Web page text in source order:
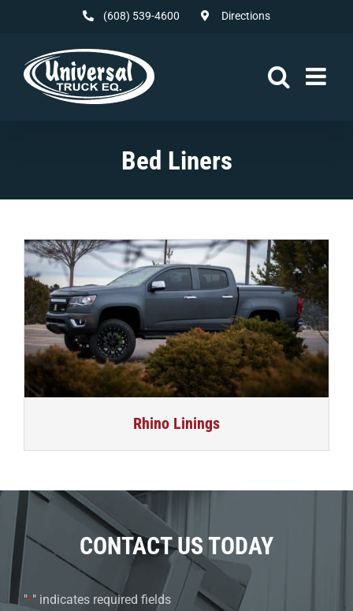
(608) 539-4600 Directions
Bed Liners
Rhino Linings
CONTACT US TODAY
"*" indicates required fields